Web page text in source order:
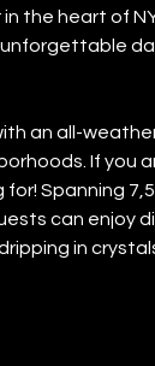
the heart of
an all-
If
for! Spanning
can enjoy
in